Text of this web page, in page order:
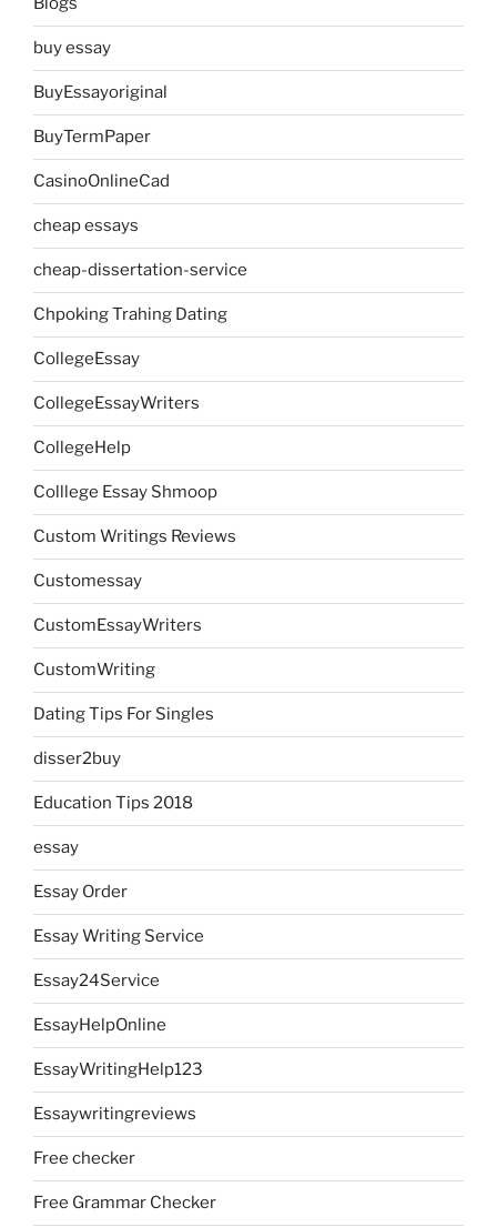
buy essay
BuyEssayoriginal
BuyTermPaper
CasinoOnlineCad
cheap essays
cheap-dissertation-service
Chpoking Trahing Dating
CollegeEssay
CollegeEssayWriters
CollegeHelp
Colllege Essay Shmoop
Custom Writings Reviews
Customessay
CustomEssayWriters
CustomWriting
Dating Tips For Singles
disser2buy
Education Tips 2018
essay
Essay Order
Essay Writing Service
Essay24Service
EssayHelpOnline
EssayWritingHelp123
Essaywritingreviews
Free checker
Free Grammar Checker